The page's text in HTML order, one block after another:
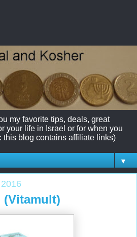
my favorite tips, deals, great
your life in Israel or for when you
this blog contains affiliate links)
▼
(Vitamult)